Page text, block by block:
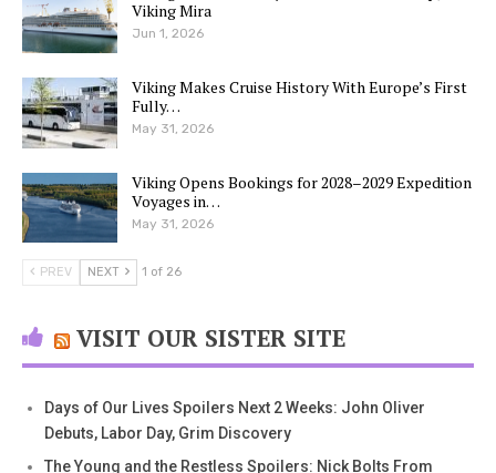
Viking Mira
Jun 1, 2026
Viking Makes Cruise History With Europe’s First
Fully…
May 31, 2026
Viking Opens Bookings for 2028–2029 Expedition
Voyages in…
May 31, 2026
PREV NEXT 1 of 26
VISIT OUR SISTER SITE
Days of Our Lives Spoilers Next 2 Weeks: John Oliver
Debuts, Labor Day, Grim Discovery
The Young and the Restless Spoilers: Nick Bolts From